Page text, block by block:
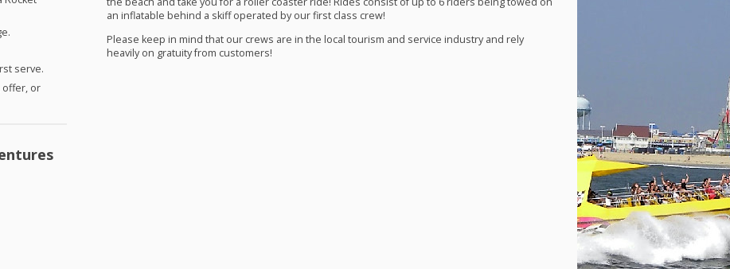
serve.
offer, or
an inflatable behind a skiff operated by our first class crew!
Please keep in mind that our crews are in the local tourism and service industry and rely
heavily on gratuity from customers!